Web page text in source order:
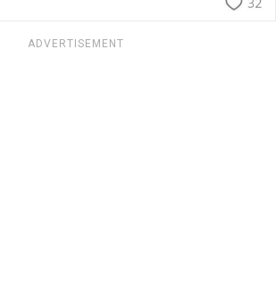
ADVERTISEMENT